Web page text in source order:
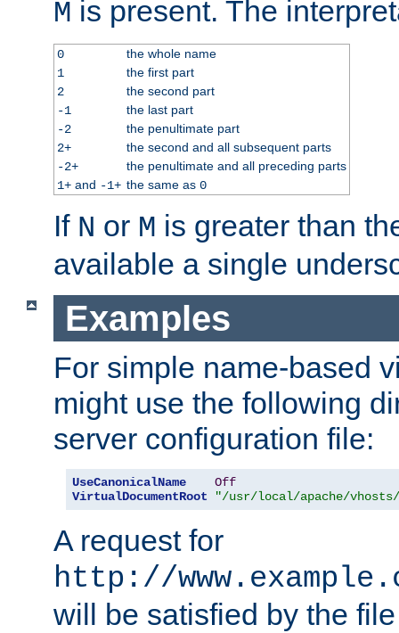
M is present. The
0
the whole name
1
the first part
2
the second part
-1
the last part
-2
the penultimate part
2+
the second and all subsequent parts
-2+
the penultimate and all preceding parts
1+and -1+ the same as 0
If N or M is greater than
available a single
Examples
For simple name-based
might use the following
server configuration file:
UseCanonicalName
Off
VirtualDocumentRoot
"/usr/local/apache/vhosts/
A request for
http://
will be satisfied by the file